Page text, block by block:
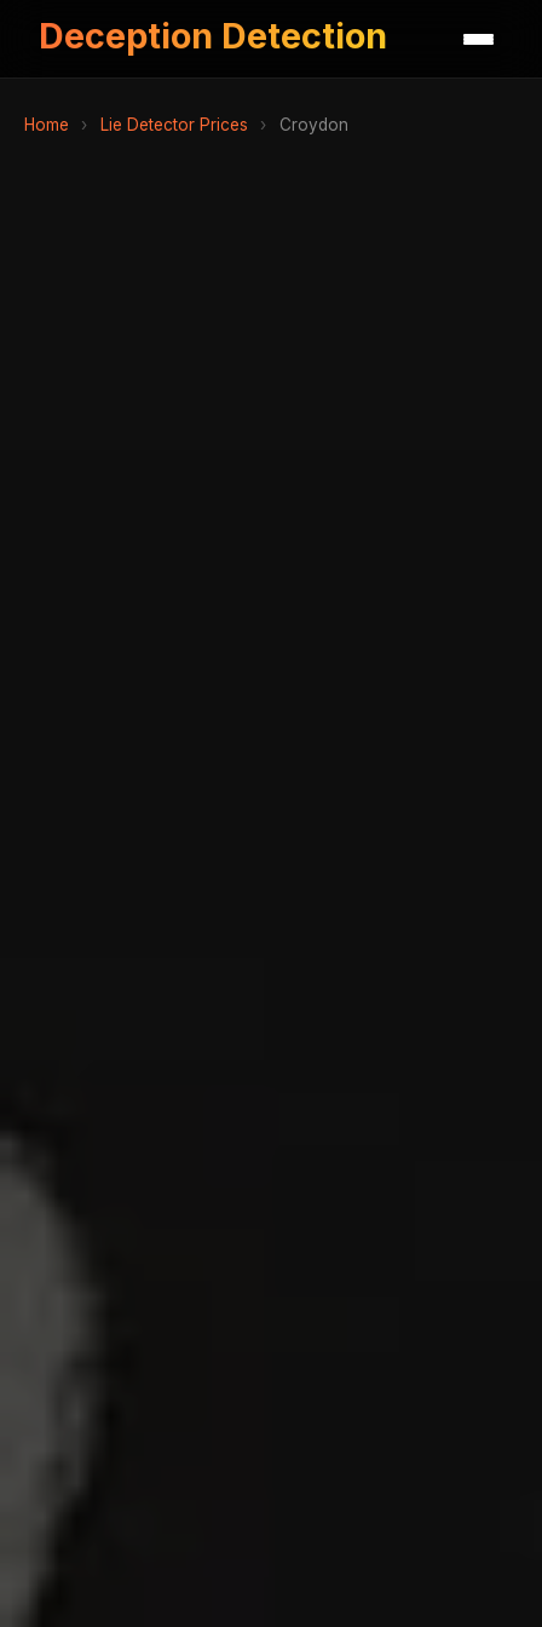
Deception Detection
Home › Lie Detector Prices › Croydon